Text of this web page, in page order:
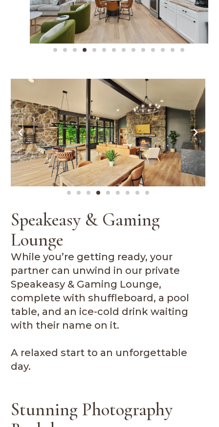
Speakeasy & Gaming
Lounge
While you’re getting ready, your
partner can unwind in our private
Speakeasy & Gaming Lounge,
complete with shuffleboard, a pool
table, and an ice-cold drink waiting
with their name on it.
A relaxed start to an unforgettable
day.
Stunning Photography